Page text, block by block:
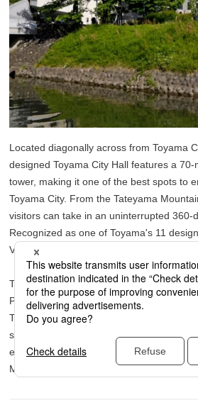
Located diagonally across from Toyama
designed Toyama City Hall features a
tower, making it one of the best spots to
Toyama City. From the Tateyama
visitors can take in an uninterrupted 360-
Recognized as one of Toyama's 11
View Tateyama," it offers spectacular
The best part? Admission is free, and the
PM, transforming into a romantic
The tower and the City Hall building itself
striking, providing a picturesque sight. In
enjoy the view of the tower framed by
Matsukawa River, making it a must-see